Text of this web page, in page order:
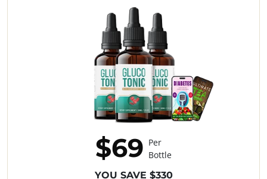
$69 Per
Bottle
YOU SAVE $330